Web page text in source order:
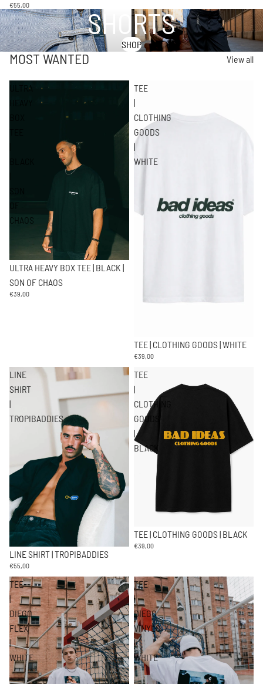
€55,00
SHORTS
SHOP
MOST WANTED View all
ULTRA
OF
CHAOS
ULTRA HEAVY BOX TEE | BLACK |
SON OF CHAOS
€39,00
TEE
|
CLOTHING
GOODS
|
WHITE
TEE | CLOTHING GOODS | WHITE
€39,00
LINE
SHIRT
|
TROPIBADDIES
LINE SHIRT | TROPIBADDIES
€55,00
TEE
|
CLOTHING
GOODS
|
BLACK
TEE | CLOTHING GOODS | BLACK
€39,00
TEE
|
DIEGO
FLEX
|
WHITE
TEE
|
DIEGO
VINYLS
|
WHITE